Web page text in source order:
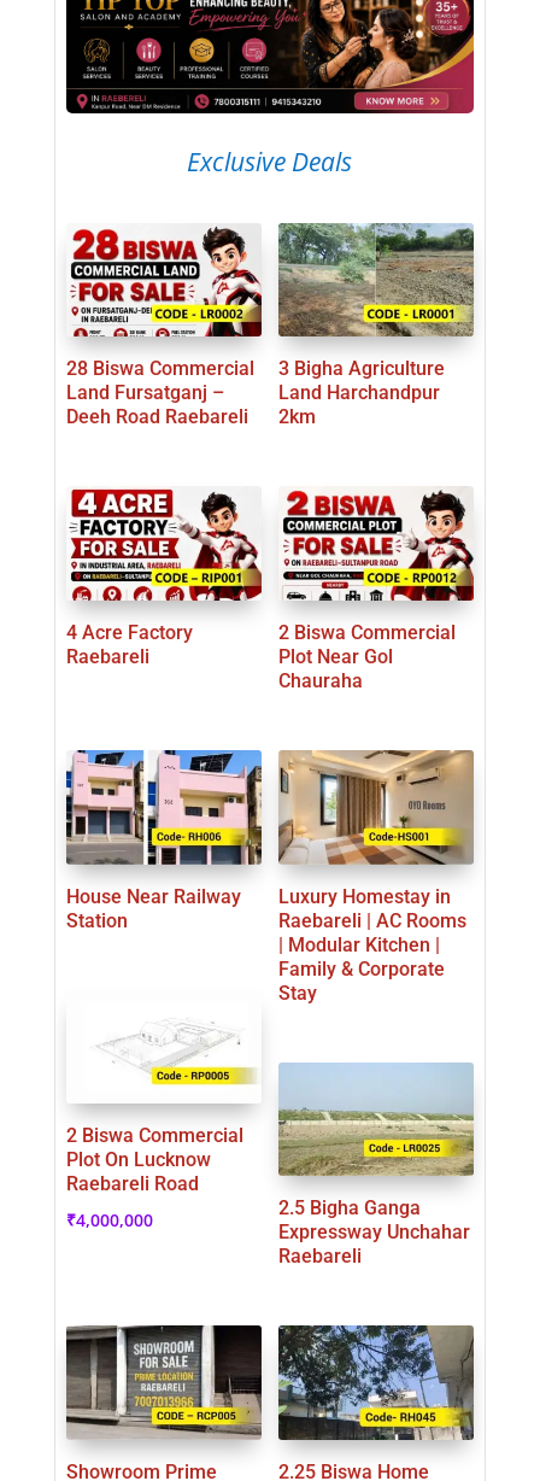
Exclusive Deals
28 Biswa Commercial
Land Fursatganj –
Deeh Road Raebareli
3 Bigha Agriculture
Land Harchandpur
2km
4 Acre Factory
Raebareli
2 Biswa Commercial
Plot Near Gol
Chauraha
House Near Railway
Station
Luxury Homestay in
Raebareli | AC Rooms
| Modular Kitchen |
Family & Corporate
Stay
2 Biswa Commercial
Plot On Lucknow
Raebareli Road
₹4,000,000
2.5 Bigha Ganga
Expressway Unchahar
Raebareli
Showroom Prime 2.25 Biswa Home